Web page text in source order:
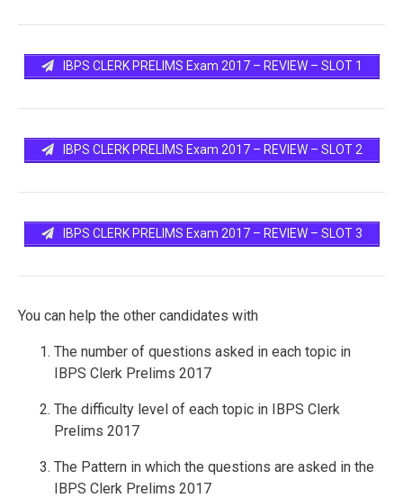
IBPS CLERK PRELIMS Exam 2017 – REVIEW – SLOT 1
IBPS CLERK PRELIMS Exam 2017 – REVIEW – SLOT 2
IBPS CLERK PRELIMS Exam 2017 – REVIEW – SLOT 3
You can help the other candidates with
The number of questions asked in each topic in
IBPS Clerk Prelims 2017
The difficulty level of each topic in IBPS Clerk
Prelims 2017
The Pattern in which the questions are asked in the
IBPS Clerk Prelims 2017